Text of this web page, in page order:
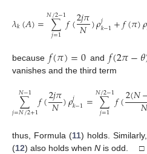
𝜆𝑘(𝐴)= ∑
𝑗=1
𝑁/2−1𝑓(2𝑗𝜋
𝑁)𝜌𝑗𝑘−1+𝑓(𝜋)𝜌
because 𝑓(𝜋)=0and 𝑓(2𝜋−𝜃
vanishes and the third term
∑
𝑗=𝑁/2+1
𝑁−1 𝑓(2𝑗𝜋
𝑁)𝜌𝑗𝑘−1=∑
𝑗=1
𝑁/2−1𝑓(2(𝑁𝑁
thus, Formula (11) holds.
(12) also holds when N is odd. □